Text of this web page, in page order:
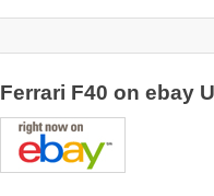
Ferrari F40 on ebay